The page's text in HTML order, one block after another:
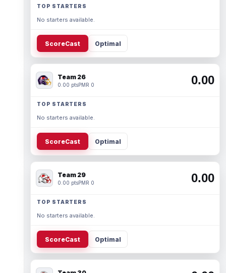
TOP STARTERS
No starters available.
ScoreCast Optimal
Team 26
0.00 ptsPMR 0 0.00
TOP STARTERS
No starters available.
ScoreCast Optimal
Team 29
0.00 ptsPMR 0 0.00
TOP STARTERS
No starters available.
ScoreCast Optimal